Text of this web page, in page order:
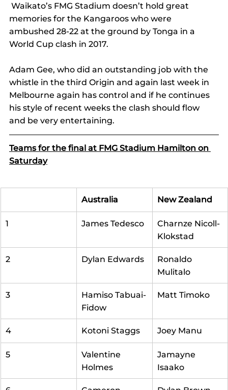
Waikato’s FMG Stadium doesn’t hold great
memories for the Kangaroos who were
ambushed 28-22 at the ground by Tonga in a
World Cup clash in 2017.
Adam Gee, who did an outstanding job with the
whistle in the third Origin and again last week in
Melbourne again has control and if he continues
his style of recent weeks the clash should flow
and be very entertaining.
Teams for the final at FMG Stadium Hamilton on
Saturday
Australia New Zealand
1 James Tedesco
Charnze Nicoll-
Klokstad
2 Dylan Edwards
Ronaldo
Mulitalo
3
Hamiso Tabuai-
Fidow
Matt Timoko
4 Kotoni Staggs Joey Manu
5
Valentine
Holmes
Jamayne
Isaako